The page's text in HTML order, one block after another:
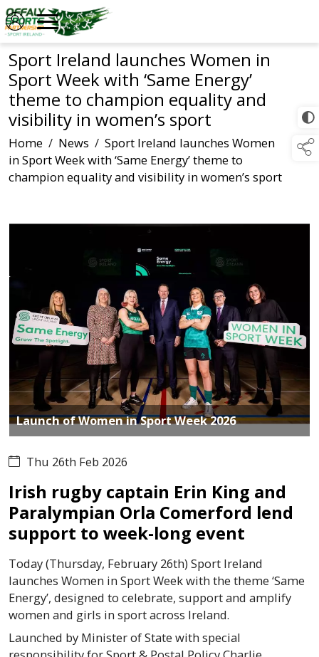
Sport Ireland launches Women in
Sport Week with ‘Same Energy’
theme to champion equality and
visibility in women’s sport
Home / News / Sport Ireland launches Women
in Sport Week with ‘Same Energy’ theme to
champion equality and visibility in women’s sport
Launch of Women in Sport Week 2026
Thu 26th Feb 2026
Irish rugby captain Erin King and
Paralympian Orla Comerford lend
support to week-long event
Today (Thursday, February 26th) Sport Ireland
launches Women in Sport Week with the theme ‘Same
Energy’, designed to celebrate, support and amplify
women and girls in sport across Ireland.
Launched by Minister of State with special